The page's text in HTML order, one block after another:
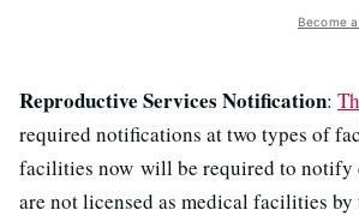
Become
Reproductive Services Notification:
required notifications at two types of
facilities now will be required to notify
are not licensed as medical facilities by